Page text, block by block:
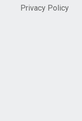
Privacy Policy